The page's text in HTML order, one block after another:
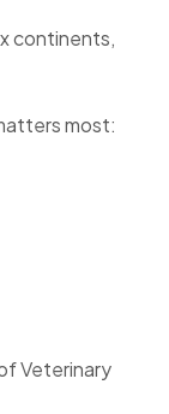
continents,
most:
Veterinary